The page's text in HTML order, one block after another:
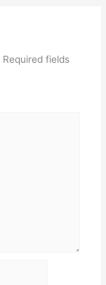
Required fields